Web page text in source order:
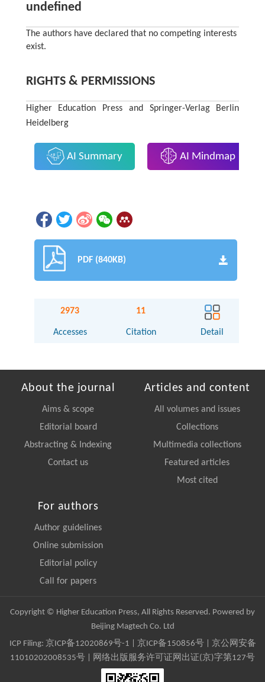
undefined
The authors have declared that no competing interests
exist.
RIGHTS & PERMISSIONS
Higher Education Press and Springer-Verlag Berlin
Heidelberg
AI Summary AI Mindmap
PDF (840KB)
2973
Accesses
11
Citation Detail
About the journal
Aims & scope
Editorial board
Abstracting & Indexing
Contact us
Articles and content
All volumes and issues
Collections
Multimedia collections
Featured articles
Most cited
For authors
Author guidelines
Online submission
Editorial policy
Call for papers
Copyright © Higher Education Press, All Rights Reserved. Powered by
Beijing Magtech Co. Ltd
ICP Filing: 京ICP备12020869号-1 京ICP备150856号| 京公网安备
11010202008535号 | 网络出版服务许可证网出证(京)字第127号